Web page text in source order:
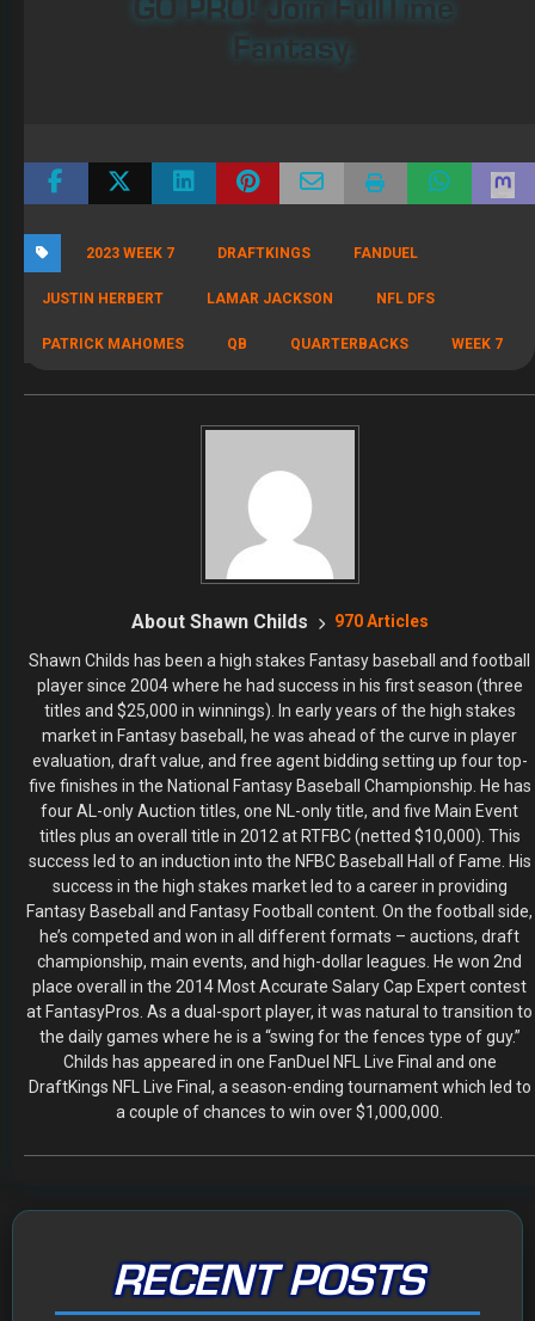
GO PRO! Join FullTime
Fantasy.
2023 WEEK 7 DRAFTKINGS FANDUEL
JUSTIN HERBERT LAMAR JACKSON NFL DFS
PATRICK MAHOMES QB QUARTERBACKS WEEK 7
About Shawn Childs 970 Articles
Shawn Childs has been a high stakes Fantasy baseball and football
player since 2004 where he had success in his first season (three
titles and $25,000 in winnings). In early years of the high stakes
market in Fantasy baseball, he was ahead of the curve in player
evaluation, draft value, and free agent bidding setting up four top-
five finishes in the National Fantasy Baseball Championship. He has
four AL-only Auction titles, one NL-only title, and five Main Event
titles plus an overall title in 2012 at RTFBC (netted $10,000). This
success led to an induction into the NFBC Baseball Hall of Fame. His
success in the high stakes market led to a career in providing
Fantasy Baseball and Fantasy Football content. On the football side,
he’s competed and won in all different formats – auctions, draft
championship, main events, and high-dollar leagues. He won 2nd
place overall in the 2014 Most Accurate Salary Cap Expert contest
at FantasyPros. As a dual-sport player, it was natural to transition to
the daily games where he is a “swing for the fences type of guy.”
Childs has appeared in one FanDuel NFL Live Final and one
DraftKings NFL Live Final, a season-ending tournament which led to
a couple of chances to win over $1,000,000.
RECENT POSTS